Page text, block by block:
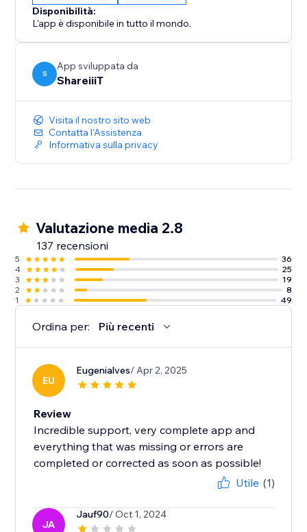
Disponibilità:
L'app è disponibile in tutto il mondo.
S
App sviluppata da
ShareiiiT
Visita il nostro sito web
Contatta l'Assistenza
Informativa sulla privacy
Valutazione media 2.8
137 recensioni
5
36
4
25
3
19
2
8
1
49
Ordina per: Più recenti
EU
Eugenialves/ Apr 2, 2025
Review
Incredible support, very complete app and
everything that was missing or errors are
completed or corrected as soon as possible!
Utile (1)
JA
Jauf90/ Oct 1, 2024